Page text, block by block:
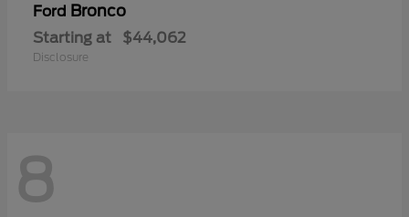
Ford Bronco
Starting at $44,062
Disclosure
8